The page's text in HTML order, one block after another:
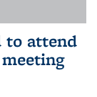
to attend